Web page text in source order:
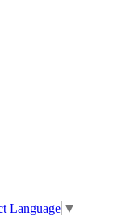
Language ▼